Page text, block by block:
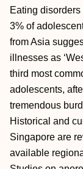
Eating
3% of
from Asia
illnesses as
third most
adolescents,
tremendous
Historical and
Singapore are
available